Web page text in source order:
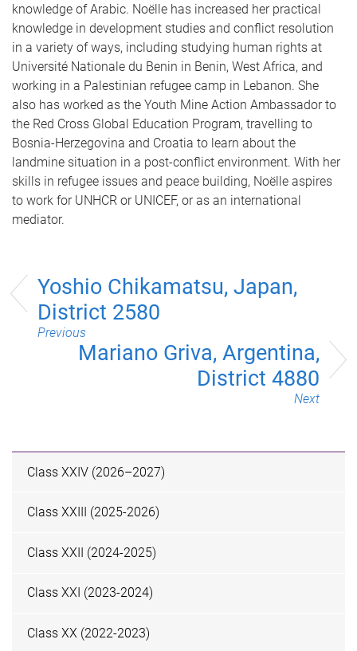
knowledge of Arabic. Noëlle has increased her practical
knowledge in development studies and conflict resolution
in a variety of ways, including studying human rights at
Université Nationale du Benin in Benin, West Africa, and
working in a Palestinian refugee camp in Lebanon. She
also has worked as the Youth Mine Action Ambassador to
the Red Cross Global Education Program, travelling to
Bosnia-Herzegovina and Croatia to learn about the
landmine situation in a post-conflict environment. With her
skills in refugee issues and peace building, Noëlle aspires
to work for UNHCR or UNICEF, or as an international
mediator.
Yoshio Chikamatsu, Japan,
District 2580
Previous
Mariano Griva, Argentina,
District 4880
Next
Class XXIV (2026–2027)
Class XXIII (2025-2026)
Class XXII (2024-2025)
Class XXI (2023-2024)
Class XX (2022-2023)